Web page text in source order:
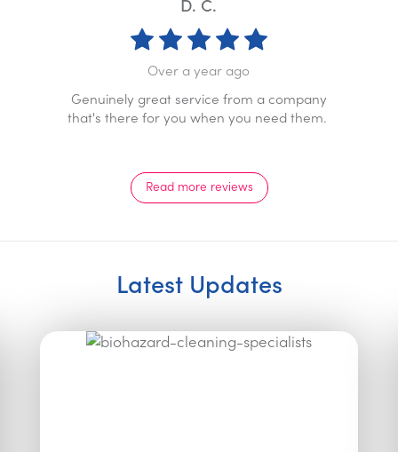
response. Staff go above and beyond and
pleasure to deal with.
Read more reviews
Latest Updates